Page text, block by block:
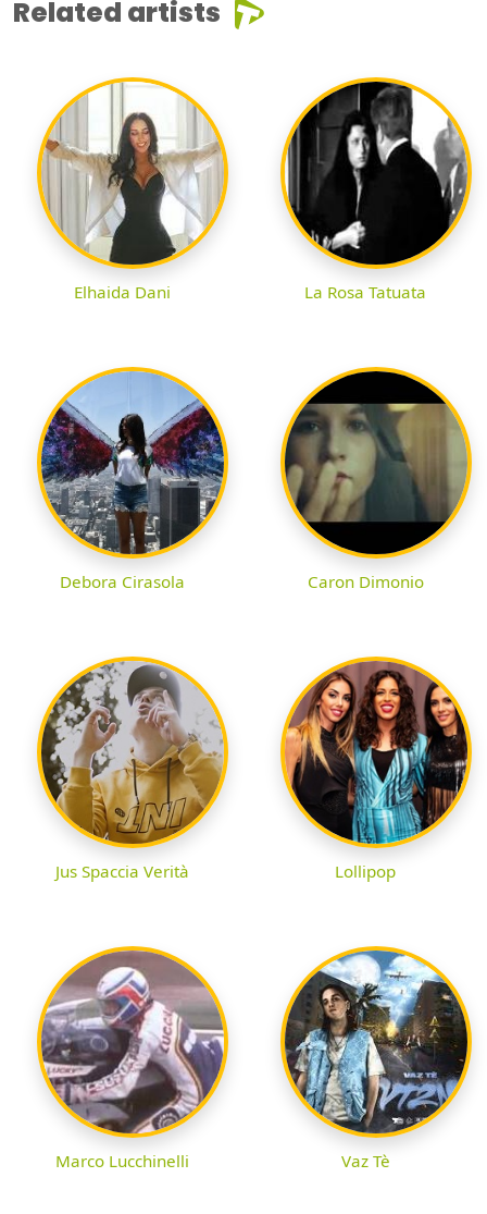
Related artists
Elhaida Dani La Rosa Tatuata
Debora Cirasola Caron Dimonio
Jus Spaccia Verità Lollipop
Marco Lucchinelli Vaz Tè